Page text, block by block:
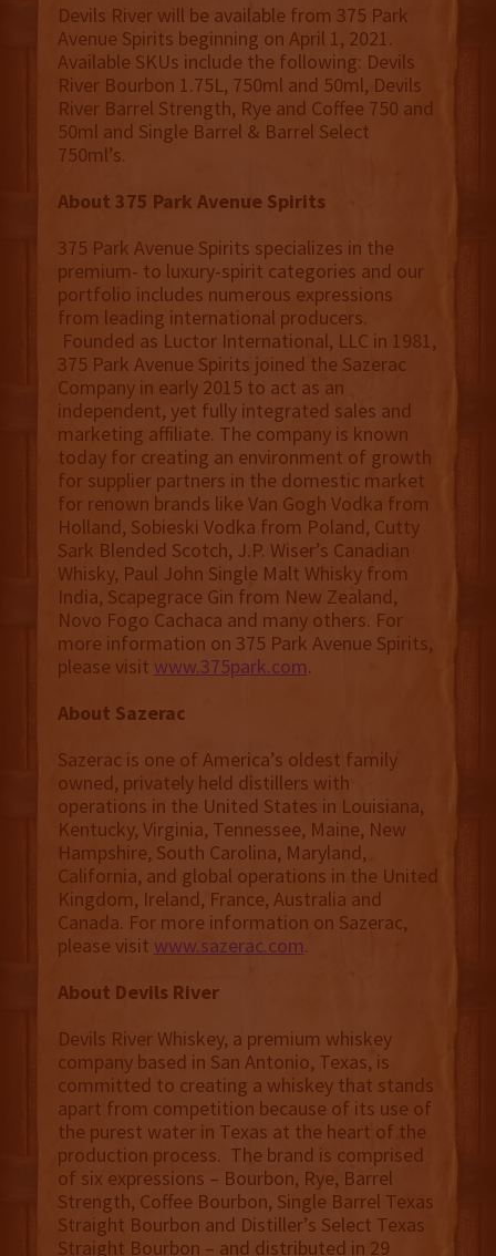
Devils River will be available from 375 Park
Avenue Spirits beginning on April 1, 2021.
Available SKUs include the following: Devils
River Bourbon 1.75L, 750ml and 50ml, Devils
River Barrel Strength, Rye and Coffee 750 and
50ml and Single Barrel & Barrel Select
750ml’s.
About 375 Park Avenue Spirits
375 Park Avenue Spirits specializes in the
premium- to luxury-spirit categories and our
portfolio includes numerous expressions
from leading international producers.
Founded as Luctor International, LLC in 1981,
375 Park Avenue Spirits joined the Sazerac
Company in early 2015 to act as an
independent, yet fully integrated sales and
marketing affiliate. The company is known
today for creating an environment of growth
for supplier partners in the domestic market
for renown brands like Van Gogh Vodka from
Holland, Sobieski Vodka from Poland, Cutty
Sark Blended Scotch, J.P. Wiser’s Canadian
Whisky, Paul John Single Malt Whisky from
India, Scapegrace Gin from New Zealand,
Novo Fogo Cachaca and many others. For
more information on 375 Park Avenue Spirits,
please visit www.375park.com.
About Sazerac
Sazerac is one of America’s oldest family
owned, privately held distillers with
operations in the United States in Louisiana,
Kentucky, Virginia, Tennessee, Maine, New
Hampshire, South Carolina, Maryland,
California, and global operations in the United
Kingdom, Ireland, France, Australia and
Canada. For more information on Sazerac,
please visit www.sazerac.com.
About Devils River
Devils River Whiskey, a premium whiskey
company based in San Antonio, Texas, is
committed to creating a whiskey that stands
apart from competition because of its use of
the purest water in Texas at the heart of the
production process. The brand is comprised
of six expressions – Bourbon, Rye, Barrel
Strength, Coffee Bourbon, Single Barrel Texas
Straight Bourbon and Distiller’s Select Texas
Straight Bourbon – and distributed in 29